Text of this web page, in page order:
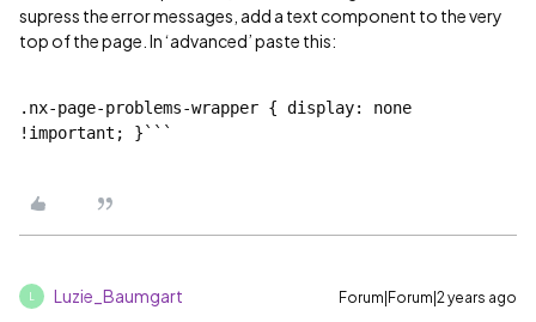
supress the error messages, add a text component to the very
top of the page. In ‘advanced’ paste this:
.nx-page-problems-wrapper { display: none
!important; }```
Luzie_Baumgart Forum|Forum|2 years ago